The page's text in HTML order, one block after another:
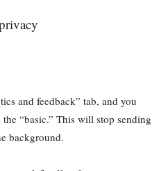
and feedback” tab, and you
“basic.” This will stop sending
background.